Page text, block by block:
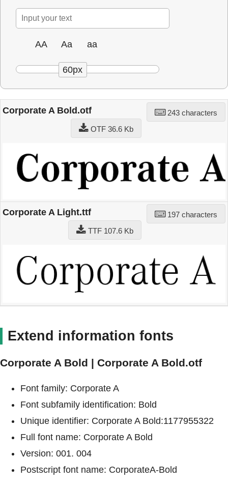
AA Aa aa
60px
Corporate A Bold.otf
243 characters
OTF 36.6 Kb
Corporate A Light.ttf
197 characters
TTF 107.6 Kb
Extend information fonts
Corporate A Bold | Corporate A Bold.otf
Font family: Corporate A
Font subfamily identification: Bold
Unique identifier: Corporate A Bold:1177955322
Full font name: Corporate A Bold
Version: 001. 004
Postscript font name: CorporateA-Bold